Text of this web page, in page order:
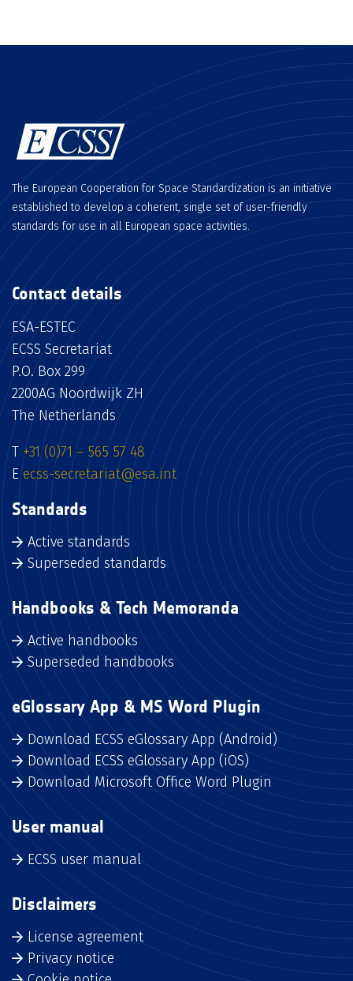
The European Cooperation for Space Standardization is an initiative
established to develop a coherent, single set of user-friendly
standards for use in all European space activities.
Contact details
ESA-ESTEC
ECSS Secretariat
P.O. Box 299
2200AG Noordwijk ZH
The Netherlands
T +31 (0)71 – 565 57 48
E ecss-secretariat@esa.int
Standards
Active standards
Superseded standards
Handbooks & Tech Memoranda
Active handbooks
Superseded handbooks
eGlossary App & MS Word Plugin
Download ECSS eGlossary App (Android)
Download ECSS eGlossary App (iOS)
Download Microsoft Office Word Plugin
User manual
ECSS user manual
Disclaimers
License agreement
Privacy notice